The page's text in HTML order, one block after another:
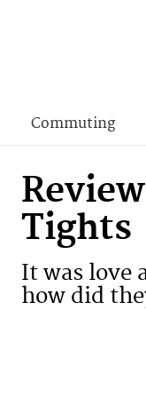
Commuting
Tights
It was love
how did